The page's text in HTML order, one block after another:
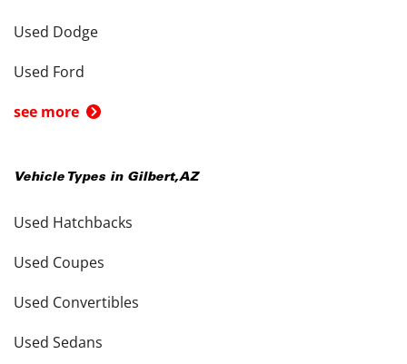
Used Dodge
Used Ford
see more
Vehicle Types in Gilbert,AZ
Used Hatchbacks
Used Coupes
Used Convertibles
Used Sedans